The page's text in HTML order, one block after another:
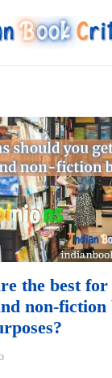
the best for
non-fiction